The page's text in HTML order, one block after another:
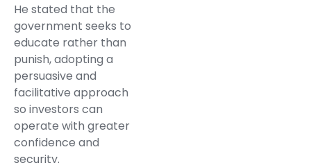
He stated that the
government seeks to
educate rather than
punish, adopting a
persuasive and
facilitative approach
so investors can
operate with greater
confidence and
security.